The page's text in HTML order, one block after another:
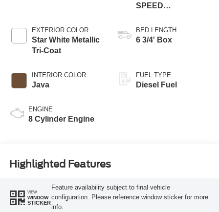
EXTERIOR COLOR
Star White Metallic
Tri-Coat
INTERIOR COLOR
Java
ENGINE
8 Cylinder Engine
SPEED
BED LENGTH
6 3/4' Box
FUEL TYPE
Diesel Fuel
Highlighted Features
VIEW
WINDOW
STICKER
Feature availability subject to final vehicle
configuration. Please reference window sticker for more
info.